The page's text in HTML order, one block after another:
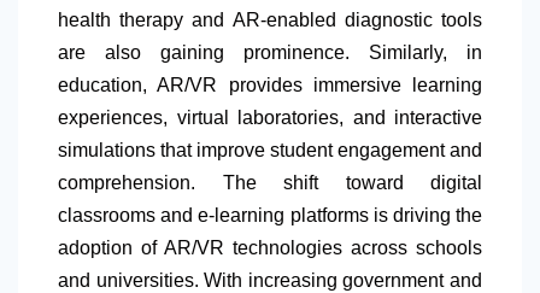
health therapy and AR-enabled diagnostic tools
are also gaining prominence. Similarly, in
education, AR/VR provides immersive learning
experiences, virtual laboratories, and interactive
simulations that improve student engagement and
comprehension. The shift toward digital
classrooms and e-learning platforms is driving the
adoption of AR/VR technologies across schools
and universities. With increasing government and